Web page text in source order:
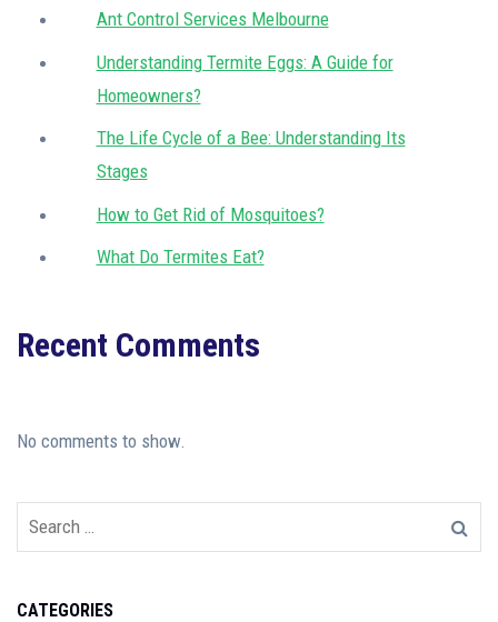
Ant Control Services Melbourne
Understanding Termite Eggs: A Guide for
Homeowners?
The Life Cycle of a Bee: Understanding Its
Stages
How to Get Rid of Mosquitoes?
What Do Termites Eat?
Recent Comments
No comments to show.
CATEGORIES